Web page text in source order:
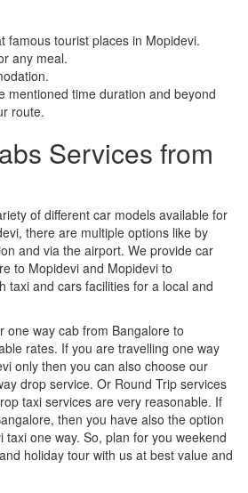
famous tourist places in Mopidevi.
any meal.
mentioned time duration and beyond
route.
Services from
of different car models available for
there are multiple options like by
and via the airport. We provide car
to Mopidevi and Mopidevi to
taxi and cars facilities for a local and
one way cab from Bangalore to
rates. If you are travelling one way
only then you can also choose our
drop service. Or Round Trip services
taxi services are very reasonable. If
then you have also the option
one way. So, plan for you weekend
holiday tour with us at best value and